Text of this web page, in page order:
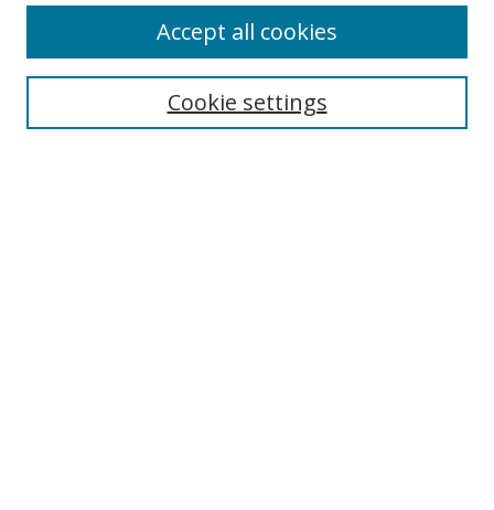
Cookie settings
Accept all cookies